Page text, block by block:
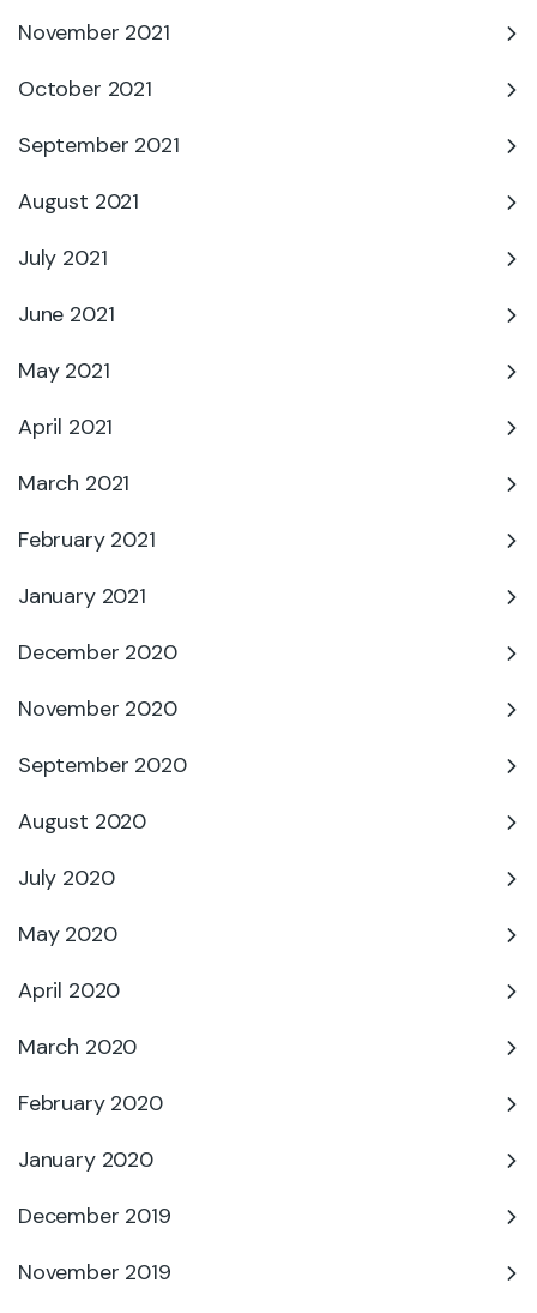
November 2021
October 2021
September 2021
August 2021
July 2021
June 2021
May 2021
April 2021
March 2021
February 2021
January 2021
December 2020
November 2020
September 2020
August 2020
July 2020
May 2020
April 2020
March 2020
February 2020
January 2020
December 2019
November 2019